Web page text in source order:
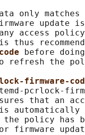
only matches
update
access
thus
before
refresh the
firmware-
pcrlock-
that an
is automatically
policy has
firmware